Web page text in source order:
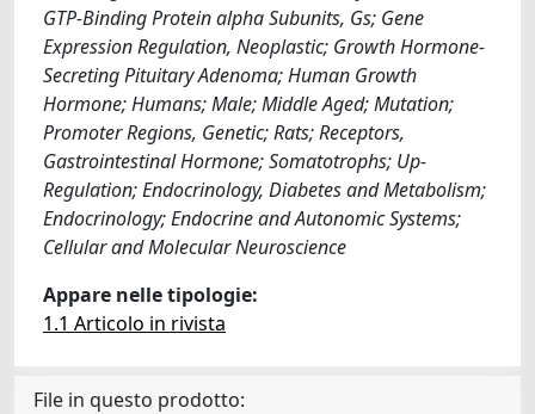
GTP-Binding Protein alpha Subunits, Gs; Gene
Expression Regulation, Neoplastic; Growth Hormone-
Secreting Pituitary Adenoma; Human Growth
Hormone; Humans; Male; Middle Aged; Mutation;
Promoter Regions, Genetic; Rats; Receptors,
Gastrointestinal Hormone; Somatotrophs; Up-
Regulation; Endocrinology, Diabetes and Metabolism;
Endocrinology; Endocrine and Autonomic Systems;
Cellular and Molecular Neuroscience
Appare nelle tipologie:
1.1 Articolo in rivista
File in questo prodotto: